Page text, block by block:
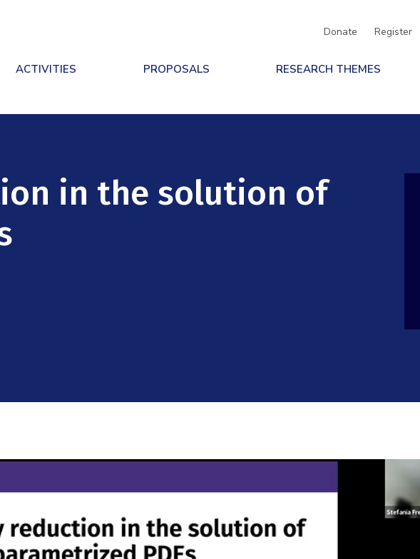
Donate Register
ACTIVITIES PROPOSALS RESEARCH THEMES
in the solution of